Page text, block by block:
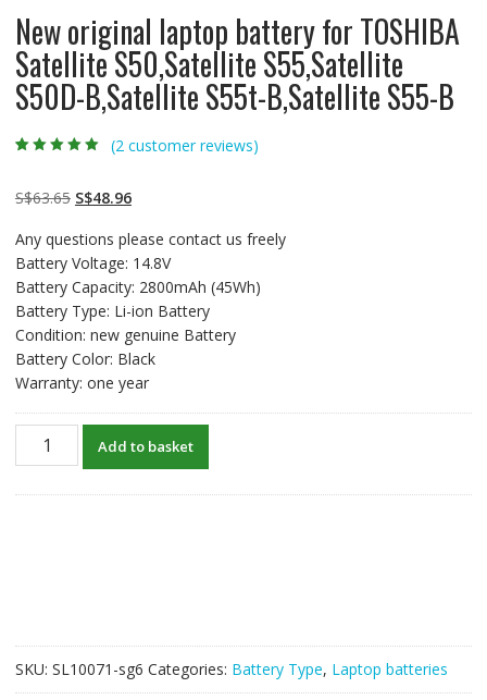
New original laptop battery for TOSHIBA
Satellite S50,Satellite S55,Satellite
S50D-B,Satellite S55t-B,Satellite S55-B
customer
ratings
(2customer reviews)
S$63.65 Original
was:
S$63.65.
S$48.96Current
is:
S$48.96.
Any questions please contact us freely
Battery Voltage: 14.8V
Battery Capacity: 2800mAh (45Wh)
Battery Type: Li-ion Battery
Condition: new genuine Battery
Battery Color: Black
Warranty: one year
original
S50D-
B,Satellite
Add to basket
SKU: SL10071-sg6 Categories: Battery Type, Laptop batteries